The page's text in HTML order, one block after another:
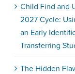
Child Find and
2027 Cycle:
an Early
Transferring
The Hidden